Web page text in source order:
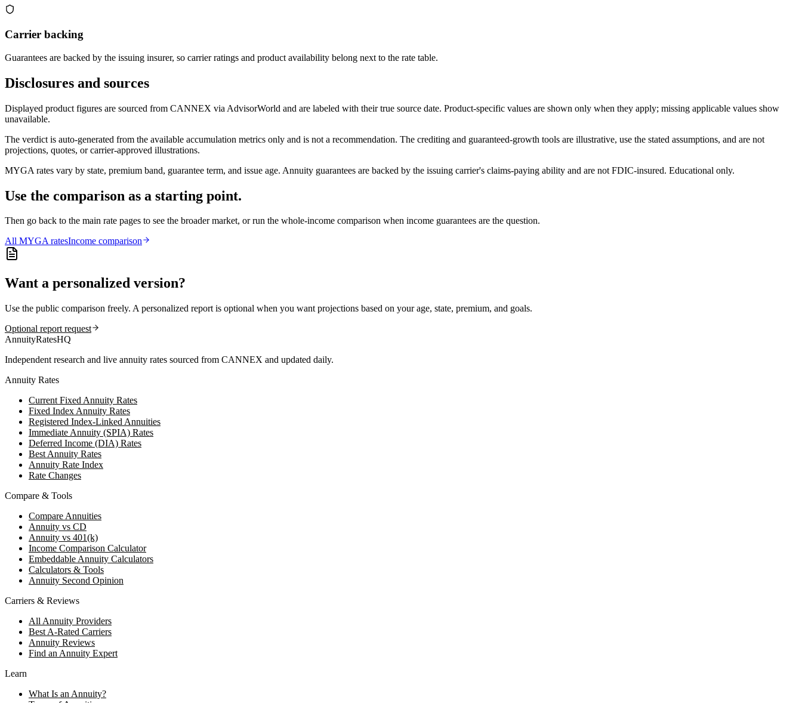
Carrier backing
Guarantees are backed by the issuing insurer, so carrier ratings and product availability belong next to the rate table.
Disclosures and sources
Displayed product figures are sourced from CANNEX via AdvisorWorld and are labeled with their true source date. Product-specific values are shown only when they apply; missing applicable values show
unavailable.
The verdict is auto-generated from the available accumulation metrics only and is not a recommendation. The crediting and guaranteed-growth tools are illustrative, use the stated assumptions, and are not
projections, quotes, or carrier-approved illustrations.
MYGA rates vary by state, premium band, guarantee term, and issue age. Annuity guarantees are backed by the issuing carrier's claims-paying ability and are not FDIC-insured. Educational only.
Use the comparison as a starting point.
Then go back to the main rate pages to see the broader market, or run the whole-income comparison when income guarantees are the question.
All MYGAratesIncome comparison
Want a personalized version?
Use the public comparison freely. A personalized report is optional when you want projections based on your age, state, premium, and goals.
Optional report request
AnnuityRatesHQ
Independent research and live annuity rates sourced from CANNEX and updated daily.
Annuity Rates
Current Fixed Annuity Rates
Fixed Index Annuity Rates
Registered Index-Linked Annuities
Immediate Annuity (SPIA) Rates
Deferred Income (DIA) Rates
Best Annuity Rates
Annuity Rate Index
Rate Changes
Compare & Tools
Compare Annuities
Annuity vs CD
Annuity vs 401(k)
Income Comparison Calculator
Embeddable Annuity Calculators
Calculators & Tools
Annuity Second Opinion
Carriers & Reviews
All Annuity Providers
Best A-Rated Carriers
Annuity Reviews
Find an Annuity Expert
Learn
What Is an Annuity?